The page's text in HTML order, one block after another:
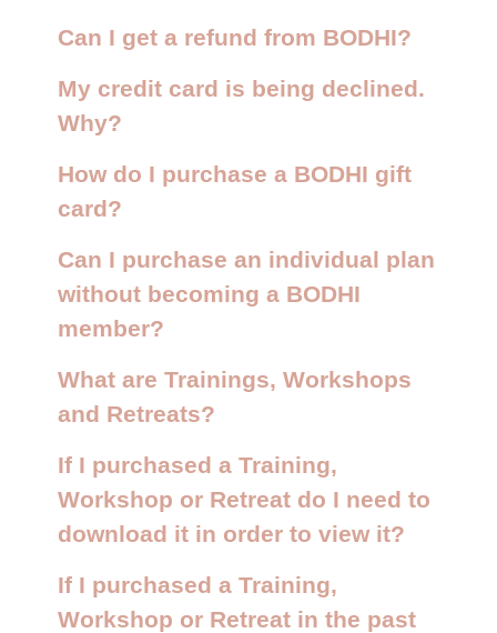
Can I get a refund from BODHI?
My credit card is being declined.
Why?
How do I purchase a BODHI gift
card?
Can I purchase an individual plan
without becoming a BODHI
member?
What are Trainings, Workshops
and Retreats?
If I purchased a Training,
Workshop or Retreat do I need to
download it in order to view it?
If I purchased a Training,
Workshop or Retreat in the past